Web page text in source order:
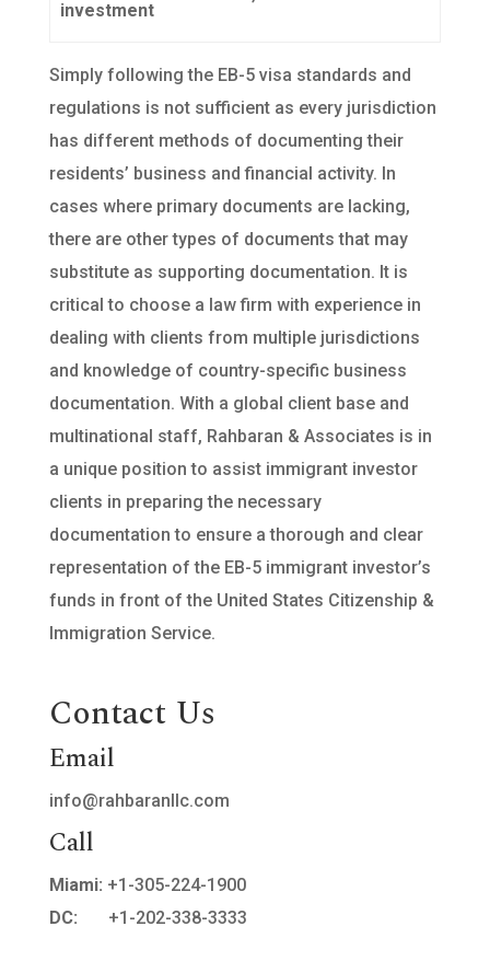
investment
Simply following the EB-5 visa standards and
regulations is not sufficient as every jurisdiction
has different methods of documenting their
residents’ business and financial activity. In
cases where primary documents are lacking,
there are other types of documents that may
substitute as supporting documentation. It is
critical to choose a law firm with experience in
dealing with clients from multiple jurisdictions
and knowledge of country-specific business
documentation. With a global client base and
multinational staff, Rahbaran & Associates is in
a unique position to assist immigrant investor
clients in preparing the necessary
documentation to ensure a thorough and clear
representation of the EB-5 immigrant investor’s
funds in front of the United States Citizenship &
Immigration Service.
Contact Us
Email
info@rahbaranllc.com
Call
Miami: +1-305-224-1900
DC:
+1-202-338-3333